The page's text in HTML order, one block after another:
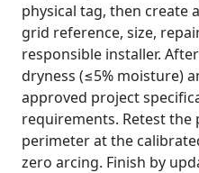
physical tag, then create
grid reference, size,
responsible installer.
dryness (≤5% moisture)
approved project
requirements. Retest the
perimeter at the
zero arcing. Finish by